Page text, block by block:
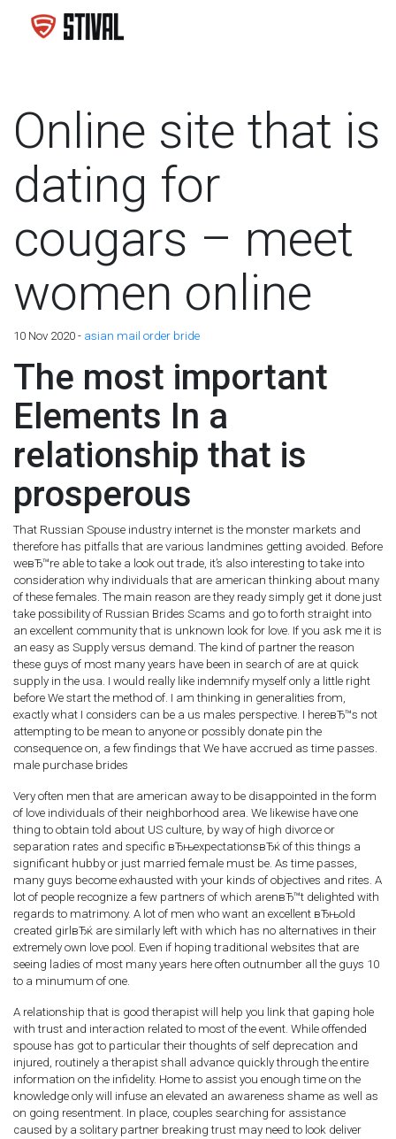
Online site that is
dating for
cougars – meet
women online
10 Nov 2020 - asian mail order bride
The most important
Elements In a
relationship that is
prosperous
That Russian Spouse industry internet is the monster markets and
therefore has pitfalls that are various landmines getting avoided. Before
weвЂ™re able to take a look out trade, it’s also interesting to take into
consideration why individuals that are american thinking about many
of these females. The main reason are they ready simply get it done just
take possibility of Russian Brides Scams and go to forth straight into
an excellent community that is unknown look for love. If you ask me it is
an easy as Supply versus demand. The kind of partner the reason
these guys of most many years have been in search of are at quick
supply in the usa. I would really like indemnify myself only a little right
before We start the method of. I am thinking in generalities from,
exactly what I considers can be a us males perspective. I hereвЂ™s not
attempting to be mean to anyone or possibly donate pin the
consequence on, a few findings that We have accrued as time passes.
male purchase brides
Very often men that are american away to be disappointed in the form
of love individuals of their neighborhood area. We likewise have one
thing to obtain told about US culture, by way of high divorce or
separation rates and specific вЂњexpectationsвЂќ of this things a
significant hubby or just married female must be. As time passes,
many guys become exhausted with your kinds of objectives and rites. A
lot of people recognize a few partners of which arenвЂ™t delighted with
regards to matrimony. A lot of men who want an excellent вЂњold
created girlвЂќ are similarly left with which has no alternatives in their
extremely own love pool. Even if hoping traditional websites that are
seeing ladies of most many years here often outnumber all the guys 10
to a minumum of one.
A relationship that is good therapist will help you link that gaping hole
with trust and interaction related to most of the event. While offended
spouse has got to particular their thoughts of self deprecation and
injured, routinely a therapist shall advance quickly through the entire
information on the infidelity. Home to assist you enough time on the
knowledge only will infuse an elevated an awareness shame as well as
on going resentment. In place, couples searching for assistance
caused by a solitary partner breaking trust may need to look deliver